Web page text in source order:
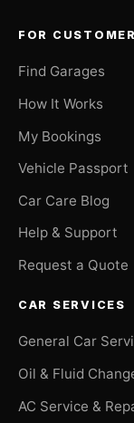
FOR
Find Garages
How It Works
My Bookings
Vehicle Passport
Car Care Blog
Help & Support
Request a Quote
CAR SERVICES
General Car
Oil & Fluid
AC Service &